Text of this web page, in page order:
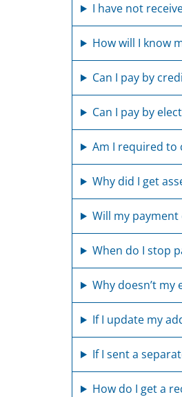
I have not
How will I know
Can I pay by
Can I pay by
Am I required to
Why did I get
Will my payment
When do I stop
Why doesn’t
If I update my
If I sent a
How do I get a